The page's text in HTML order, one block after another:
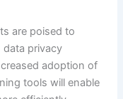
are poised to
data privacy
adoption of
tools will enable